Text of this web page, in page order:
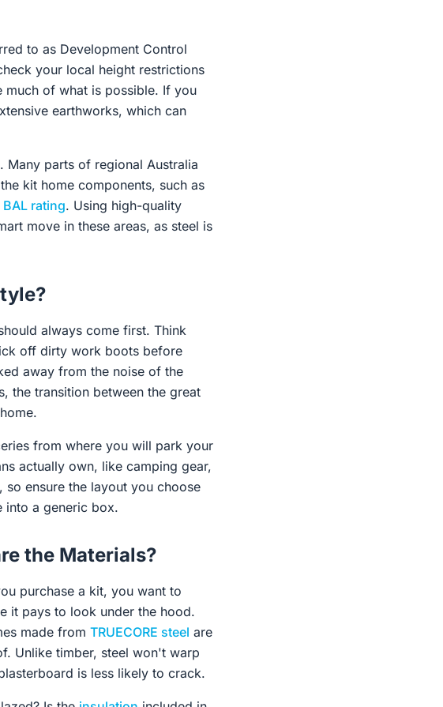
to as Development Control
your local height restrictions
much of what is possible. If you
earthworks, which can
Many parts of regional Australia
kit home components, such as
BAL rating. Using high-quality
move in these areas, as steel is
always come first. Think
off dirty work boots before
away from the noise of the
the transition between the great
from where you will park your
actually own, like camping gear,
ensure the layout you choose
into a generic box.
the Materials?
purchase a kit, you want to
it pays to look under the hood.
made from TRUECORE steel are
Unlike timber, steel won't warp
is less likely to crack.